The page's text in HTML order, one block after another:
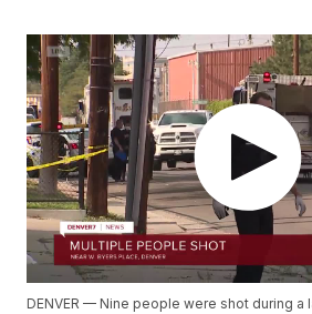
DENVER — Nine people were shot during a